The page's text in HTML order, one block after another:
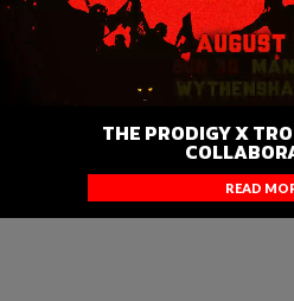
THE PRODIGY X
READ